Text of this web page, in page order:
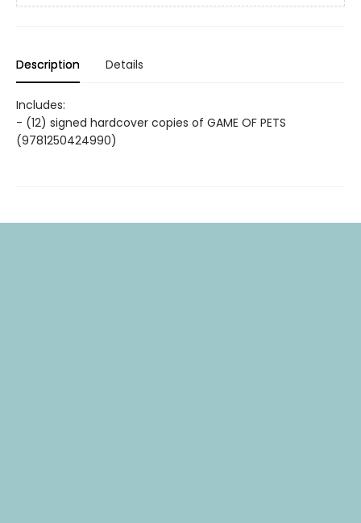
Description Details
Includes:
- (12) signed hardcover copies of GAME OF PETS
(9781250424990)